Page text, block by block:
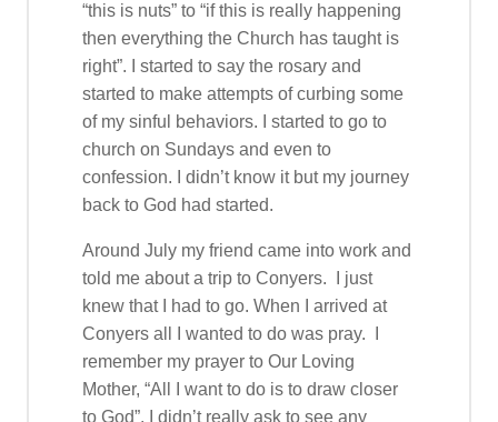
“this is nuts” to “if this is really happening
then everything the Church has taught is
right”. I started to say the rosary and
started to make attempts of curbing some
of my sinful behaviors. I started to go to
church on Sundays and even to
confession. I didn’t know it but my journey
back to God had started.
Around July my friend came into work and
told me about a trip to Conyers. I just
knew that I had to go. When I arrived at
Conyers all I wanted to do was pray. I
remember my prayer to Our Loving
Mother, “All I want to do is to draw closer
to God”. I didn’t really ask to see any